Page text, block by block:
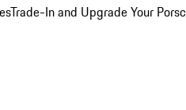
Trade-In and Upgrade Your